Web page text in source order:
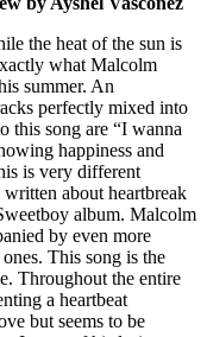
the heat of the sun is
what Malcolm
summer. An
perfectly mixed into
this song are “I wanna
happiness and
is very different
about heartbreak
album. Malcolm
by even more
This song is the
Throughout the entire
a heartbeat
but seems to be